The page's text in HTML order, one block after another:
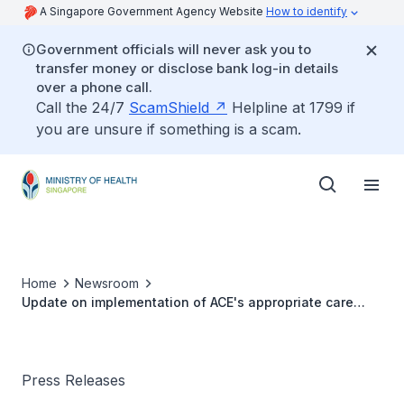
A Singapore Government Agency Website How to identify
Government officials will never ask you to
transfer money or disclose bank log-in details
over a phone call.
Call the 24/7 ScamShield
Helpline at 1799 if
you are unsure if something is a scam.
Home
Newsroom
Update on implementation of ACE's appropriate care
Press Releases